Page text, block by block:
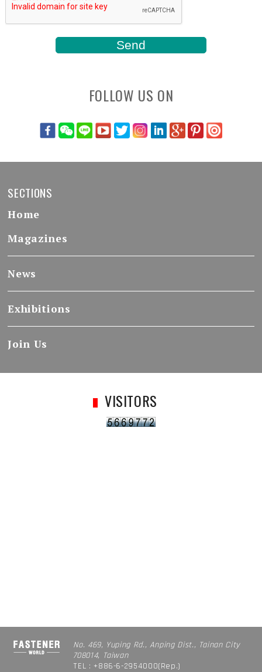
FOLLOW US ON
SECTIONS
Home
Magazines
News
Exhibitions
Join Us
VISITORS
No. 469, Yuping Rd., Anping Dist., Tainan City
708014, Taiwan
TEL : +886-6-2954000(Rep.)